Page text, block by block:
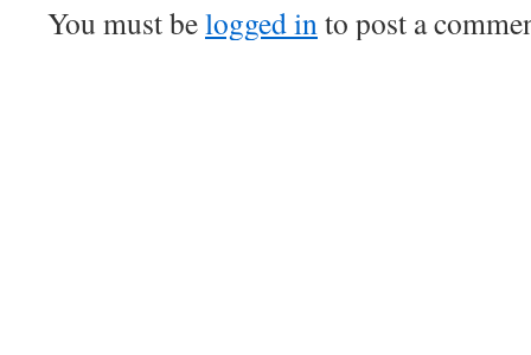
You must belogged into post a